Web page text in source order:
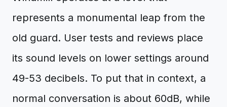
represents a monumental leap from the
old guard. User tests and reviews place
its sound levels on lower settings around
49-53 decibels. To put that in context, a
normal conversation is about 60dB, while